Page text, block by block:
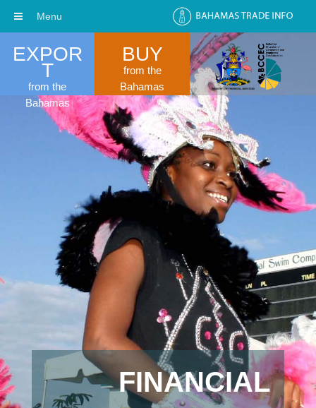
EXPOR
T
from the
Bahamas
BUY
from the
Bahamas
FINANCIAL
Menu